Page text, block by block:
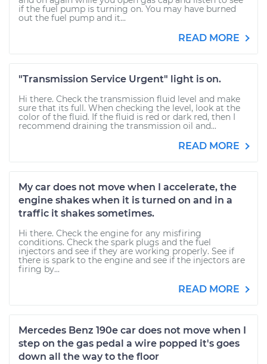
if the fuel pump is turning on. You may have burned
out the fuel pump and it...
READ MORE
"Transmission Service Urgent" light is on.
Hi there. Check the transmission fluid level and make
sure that its full. When checking the level, look at the
color of the fluid. If the fluid is red or dark red, then I
recommend draining the transmission oil and...
READ MORE
My car does not move when I accelerate, the
engine shakes when it is turned on and in a
traffic it shakes sometimes.
Hi there. Check the engine for any misfiring
conditions. Check the spark plugs and the fuel
injectors and see if they are working properly. See if
there is spark to the engine and see if the injectors are
firing by...
READ MORE
Mercedes Benz 190e car does not move when I
step on the gas pedal a wire popped it's goes
down all the way to the floor